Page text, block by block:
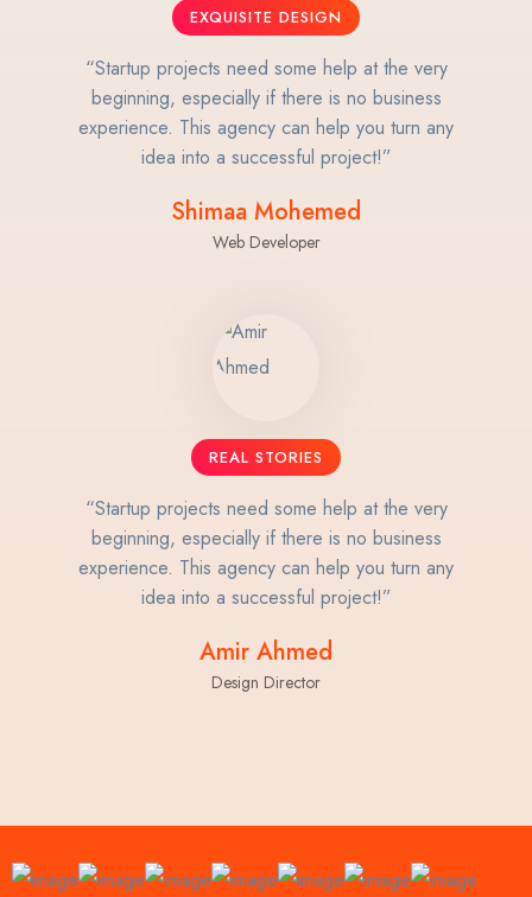
EXQUISITE DESIGN
“Startup projects need some help at the very
beginning, especially if there is no business
experience. This agency can help you turn any
idea into a successful project!”
Shimaa Mohemed
Web Developer
REAL STORIES
“Startup projects need some help at the very
beginning, especially if there is no business
experience. This agency can help you turn any
idea into a successful project!”
Amir Ahmed
Design Director